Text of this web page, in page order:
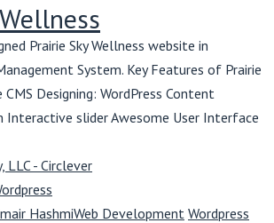
Prairie Sky Wellness website in
System. Key Features of Prairie
CMS Designing: WordPress Content
Interactive slider Awesome User Interface
HashmiWeb Development Wordpress